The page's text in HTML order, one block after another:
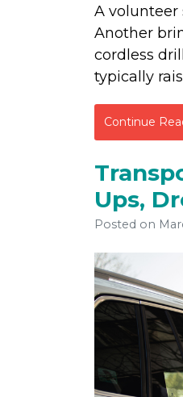
A volunteer
Another
cordless
typically
Continue
Ups,
Posted on